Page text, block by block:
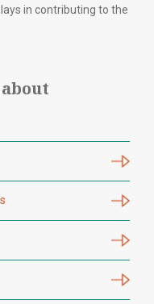
in contributing to the